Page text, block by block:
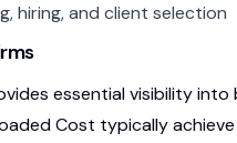
hiring, and client selection
essential visibility
Cost typically